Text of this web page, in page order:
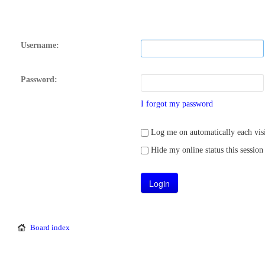
Username:
Password:
I forgot my password
Log me on automatically each
Hide my online status this session
Board index